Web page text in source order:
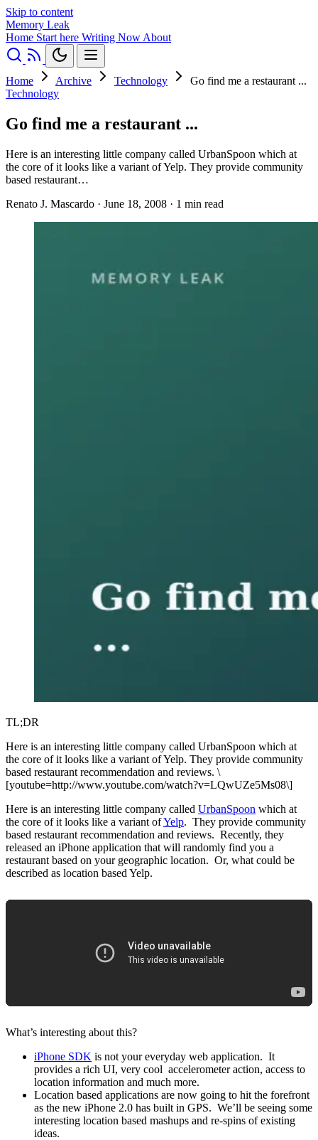
Skip to content
Memory Leak
Home Start here Writing Now About
Home Archive Technology
Go find me a restaurant ...
Technology
Go find me a restaurant ...
Here is an interesting little company called UrbanSpoon which at
the core of it looks like a variant of Yelp. They provide community
based restaurant…
Renato J. Mascardo · June 18, 2008 · 1 min read
TL;DR
Here is an interesting little company called UrbanSpoon which at
the core of it looks like a variant of Yelp. They provide community
based restaurant recommendation and reviews. \
[youtube=http://www.youtube.com/watch?v=LQwUZe5Ms08\]
Here is an interesting little company called UrbanSpoon which at
the core of it looks like a variant ofYelp. They provide community
based restaurant recommendation and reviews. Recently, they
released an iPhone application that will randomly find you a
restaurant based on your geographic location. Or, what could be
described as location based Yelp.
What’s interesting about this?
iPhone SDK is not your everyday web application. It
provides a rich UI, very cool accelerometer action, access to
location information and much more.
Location based applications are now going to hit the forefront
as the new iPhone 2.0 has built in GPS. We’ll be seeing some
interesting location based mashups and re-spins of existing
ideas.